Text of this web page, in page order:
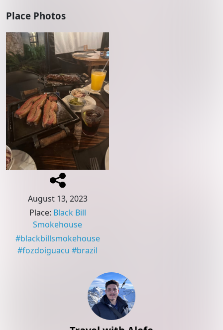
Place Photos
August 13, 2023
Place: Black Bill
Smokehouse
#blackbillsmokehouse
#fozdoiguacu #brazil